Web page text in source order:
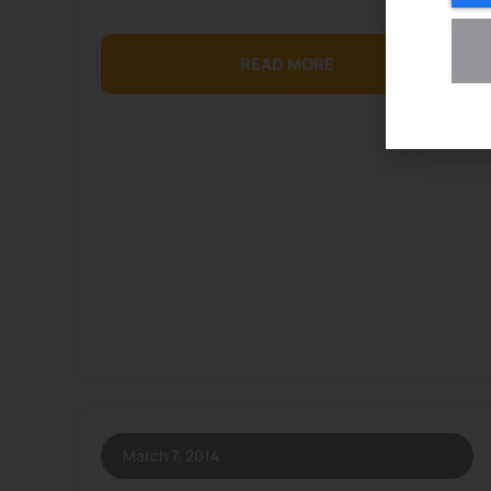
READ MORE